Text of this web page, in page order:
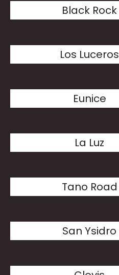
Black Rock
Los Luceros
Eunice
La Luz
Tano Road
San Ysidro